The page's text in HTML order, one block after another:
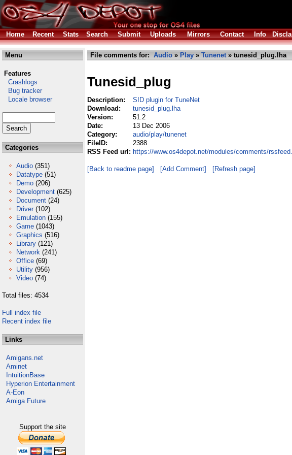
Home
Recent Stats Search Submit Uploads Mirrors Contact Info
Menu
Features
Crashlogs
Bug tracker
Locale browser
Categories
Audio (351)
Datatype (51)
Demo (206)
Development (625)
Document (24)
Driver (102)
Emulation (155)
Game (1043)
Graphics (516)
Library (121)
Network (241)
Office (69)
Utility (956)
Video (74)
Total files: 4534
Full index file
Recent index file
Links
Amigans.net
Aminet
IntuitionBase
Hyperion Entertainment
A-Eon
Amiga Future
Support the site
File comments for: Audio » Play » Tunenet» tunesid_plug.lha
Tunesid_plug
Description:
SID plugin for TuneNet
Download:
tunesid_plug.lha
Version:
51.2
Date:
13 Dec 2006
Category:
audio/play/tunenet
FileID:
2388
RSS Feed url: https://www.os4depot.net/modules/comments/
[Back to readme page] [Add Comment] [Refresh page]